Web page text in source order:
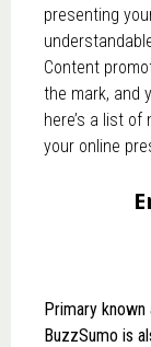
presenting
Content
the mark, and
here’s a list
your online
Primary
BuzzSumo is